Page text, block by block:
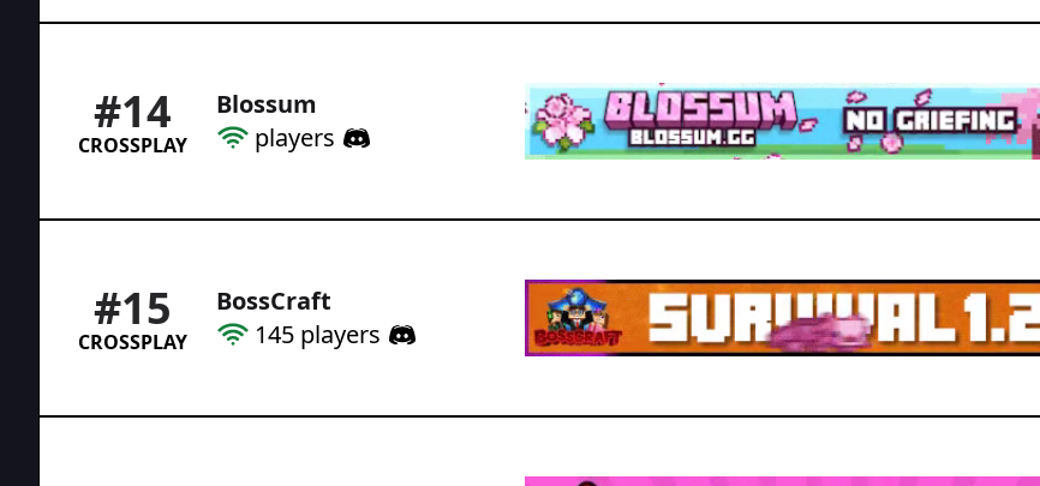
#14
CROSSPLAY
Blossum
players
#15
CROSSPLAY
BossCraft
145 players